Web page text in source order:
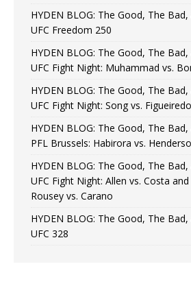
HYDEN BLOG: The Good, The
UFC Freedom 250
HYDEN BLOG: The Good, The
UFC Fight Night: Muhammad vs.
HYDEN BLOG: The Good, The
UFC Fight Night: Song vs. Figueiredo
HYDEN BLOG: The Good, The
PFL Brussels: Habirora vs.
HYDEN BLOG: The Good, The
UFC Fight Night: Allen vs. Costa
Rousey vs. Carano
HYDEN BLOG: The Good, The
UFC 328